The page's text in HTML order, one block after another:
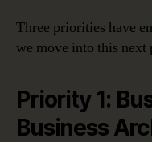
Three priorities have
we move into this next
Priority 1:
Business